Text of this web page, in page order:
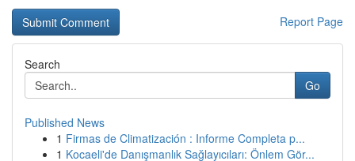
Report Page
Search
Go
Published News
1 Firmas de Climatización : Informe Completa p...
1 Kocaeli'de Danışmanlık Sağlayıcıları: Önlem Gör...